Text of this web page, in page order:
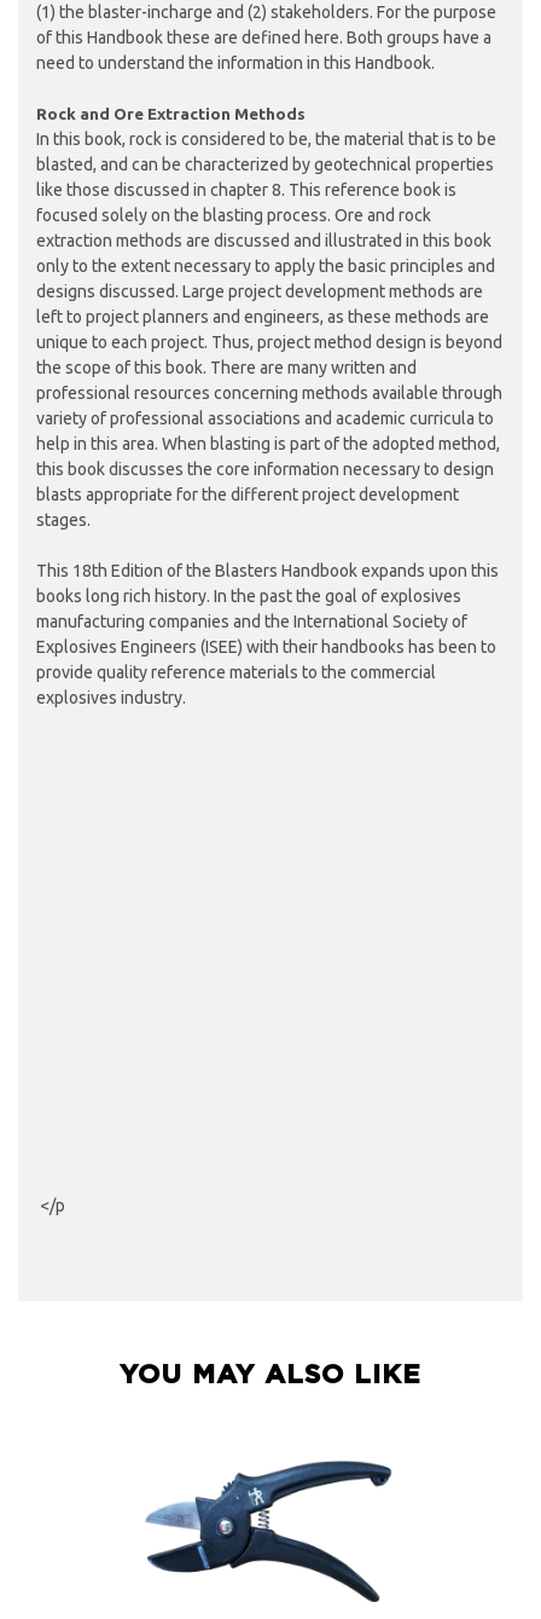
(1) the blaster-incharge and (2) stakeholders. For the purpose
of this Handbook these are defined here. Both groups have a
need to understand the information in this Handbook.
Rock and Ore Extraction Methods
In this book, rock is considered to be, the material that is to be
blasted, and can be characterized by geotechnical properties
like those discussed in chapter 8. This reference book is
focused solely on the blasting process. Ore and rock
extraction methods are discussed and illustrated in this book
only to the extent necessary to apply the basic principles and
designs discussed. Large project development methods are
left to project planners and engineers, as these methods are
unique to each project. Thus, project method design is beyond
the scope of this book. There are many written and
professional resources concerning methods available through
variety of professional associations and academic curricula to
help in this area. When blasting is part of the adopted method,
this book discusses the core information necessary to design
blasts appropriate for the different project development
stages.
This 18th Edition of the Blasters Handbook expands upon this
books long rich history. In the past the goal of explosives
manufacturing companies and the International Society of
Explosives Engineers (ISEE) with their handbooks has been to
provide quality reference materials to the commercial
explosives industry.
</p
YOU MAY ALSO LIKE